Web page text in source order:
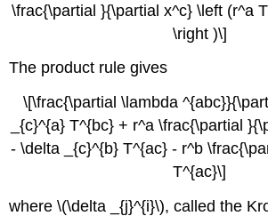
\frac{\partial }{\partial x^c} \left (r^a
\right )\]
The product rule gives
\[\frac{\partial \lambda
_{c}^{a} T^{bc} + r^a \frac{\partial
- \delta _{c}^{b} T^{ac} - r^b
T^{ac}\]
where \(\delta _{j}^{i}\), called the